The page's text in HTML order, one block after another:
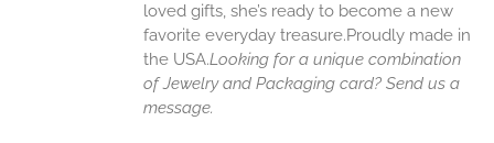
loved gifts, she’s ready to become a new
favorite everyday treasure.Proudly made in
the USA.Looking for a unique combination
of Jewelry and Packaging card? Send us a
message.